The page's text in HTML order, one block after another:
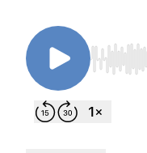
Use Left/